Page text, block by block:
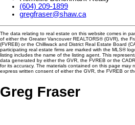
(604) 209-1899
gregfraser@shaw.ca
The data relating to real estate on this website comes in
of either the Greater Vancouver REALTORS® (GVR), the
(FVREB) or the Chilliwack and District Real Estate Board
participating real estate firms are marked with the MLS®
listing includes the name of the listing agent. This
data generated by either the GVR, the FVREB or the
for its accuracy. The materials contained on this page may
express written consent of either the GVR, the FVREB or
Greg Fraser